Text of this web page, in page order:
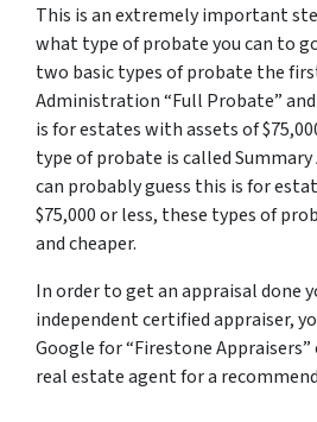
This is an extremely important
what type of probate you can to
two basic types of probate the
Administration “Full Probate”
is for estates with assets of
type of probate is called
can probably guess this is for
$75,000 or less, these types of
and cheaper.
In order to get an appraisal done
independent certified appraiser,
Google for “Firestone
real estate agent for a